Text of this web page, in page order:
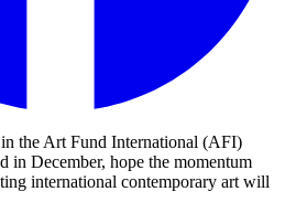
the Art Fund International (AFI)
in December, hope the momentum
international contemporary art will